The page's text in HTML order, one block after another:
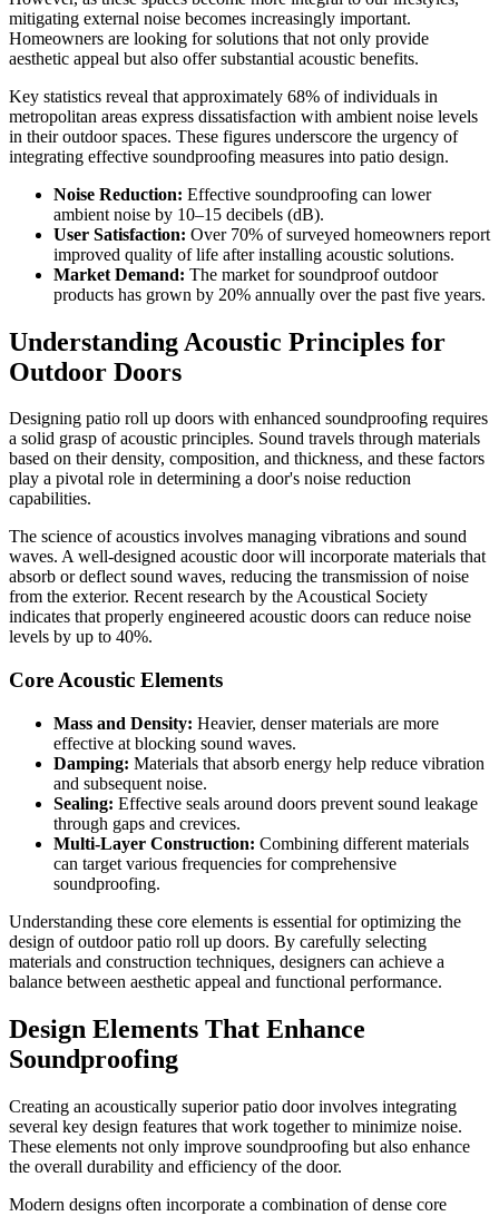
mitigating external noise becomes increasingly important.
Homeowners are looking for solutions that not only provide
aesthetic appeal but also offer substantial acoustic benefits.
Key statistics reveal that approximately 68% of individuals in
metropolitan areas express dissatisfaction with ambient noise levels
in their outdoor spaces. These figures underscore the urgency of
integrating effective soundproofing measures into patio design.
Noise Reduction: Effective soundproofing can lower
ambient noise by 10–15 decibels (dB).
User Satisfaction: Over 70% of surveyed homeowners report
improved quality of life after installing acoustic solutions.
Market Demand: The market for soundproof outdoor
products has grown by 20% annually over the past five years.
Understanding Acoustic Principles for
Outdoor Doors
Designing patio roll up doors with enhanced soundproofing requires
a solid grasp of acoustic principles. Sound travels through materials
based on their density, composition, and thickness, and these factors
play a pivotal role in determining a door's noise reduction
capabilities.
The science of acoustics involves managing vibrations and sound
waves. A well-designed acoustic door will incorporate materials that
absorb or deflect sound waves, reducing the transmission of noise
from the exterior. Recent research by the Acoustical Society
indicates that properly engineered acoustic doors can reduce noise
levels by up to 40%.
Core Acoustic Elements
Mass and Density: Heavier, denser materials are more
effective at blocking sound waves.
Damping: Materials that absorb energy help reduce vibration
and subsequent noise.
Sealing: Effective seals around doors prevent sound leakage
through gaps and crevices.
Multi-Layer Construction: Combining different materials
can target various frequencies for comprehensive
soundproofing.
Understanding these core elements is essential for optimizing the
design of outdoor patio roll up doors. By carefully selecting
materials and construction techniques, designers can achieve a
balance between aesthetic appeal and functional performance.
Design Elements That Enhance
Soundproofing
Creating an acoustically superior patio door involves integrating
several key design features that work together to minimize noise.
These elements not only improve soundproofing but also enhance
the overall durability and efficiency of the door.
Modern designs often incorporate a combination of dense core